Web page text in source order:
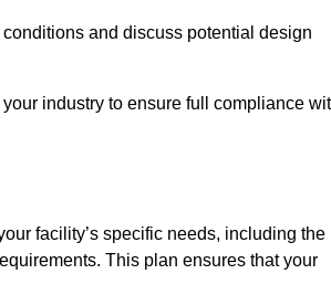
and discuss potential design
industry to ensure full compliance
facility’s specific needs, including the
This plan ensures that your